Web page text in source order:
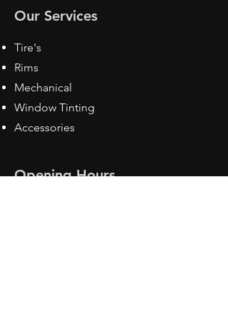
Our Services
Tire's
Rims
Mechanical
Window Tinting
Accessories
Opening Hours